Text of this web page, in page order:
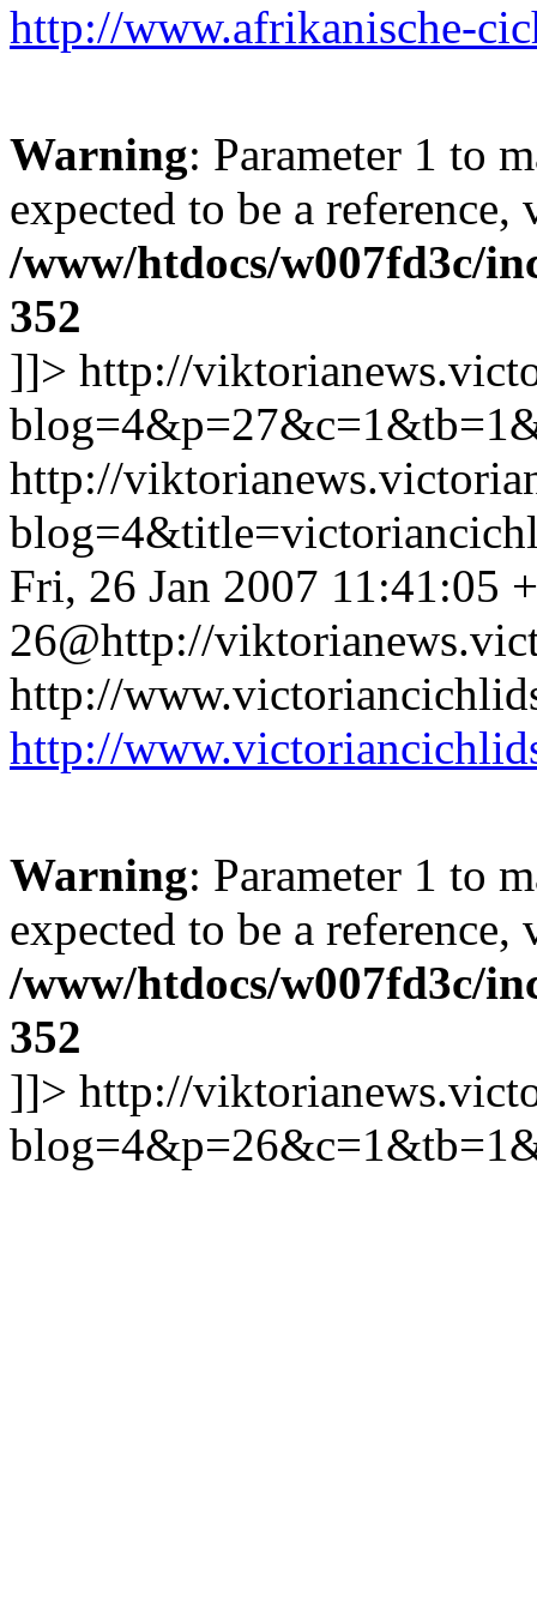
http://www.afrikanische-
Warning: Parameter 1 to
expected to be a
/www/htdocs/w007fd3c/
352
]]> http://
http://
Fri, 26 Jan 2007 11:41:05
26@http://
http://
http://
Warning: Parameter 1 to
expected to be a
/www/htdocs/w007fd3c/
352
]]> http://